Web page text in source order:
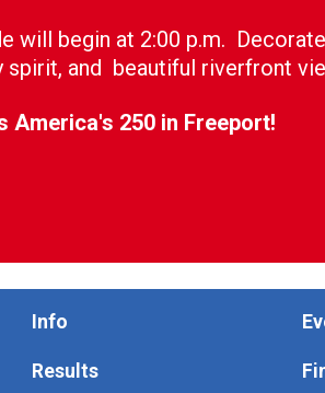
will begin at 2:00 p.m.
spirit, and beautiful riverfront
America's 250 in Freeport!
Info
Results